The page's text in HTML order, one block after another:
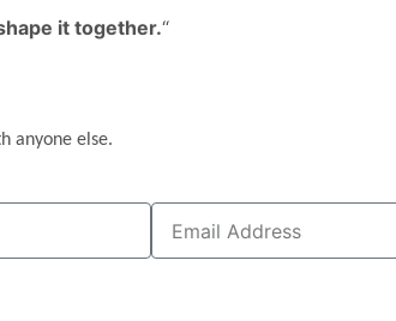
it together.“
anyone else.